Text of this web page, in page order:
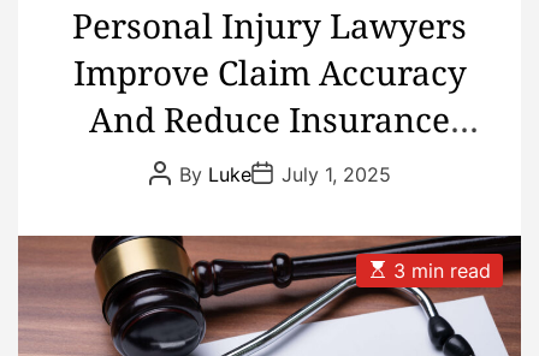
Personal Injury Lawyers
Improve Claim Accuracy
And Reduce Insurance
Dispute Delays
P
o
A
u
t
h
o
r
By LukeP
o
D
a
t
e
July 1, 2025
E
s
t
3 min read